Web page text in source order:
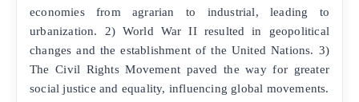
economies from agrarian to industrial, leading to
urbanization. 2) World War II resulted in geopolitical
changes and the establishment of the United Nations. 3)
The Civil Rights Movement paved the way for greater
social justice and equality, influencing global movements.